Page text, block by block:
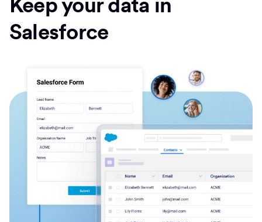
Salesforce